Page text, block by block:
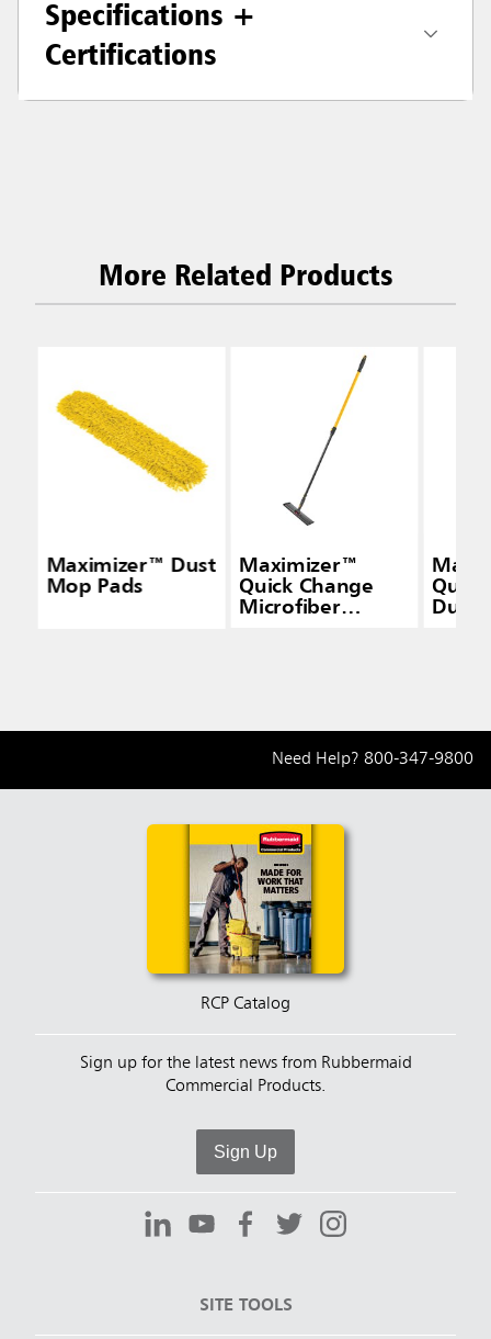
Specifications +
Certifications
More Related Products
Maximizer™ Dust
Mop Pads
Maximizer™
Quick Change
Microfiber
Quick
Need Help? 800-347-9800
RCP Catalog
Sign up for the latest news from Rubbermaid
Commercial Products.
Sign Up
SITE TOOLS